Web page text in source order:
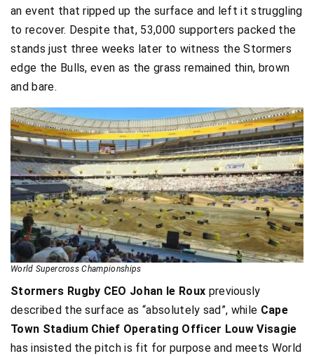
an event that ripped up the surface and left it struggling
to recover. Despite that, 53,000 supporters packed the
stands just three weeks later to witness the Stormers
edge the Bulls, even as the grass remained thin, brown
and bare.
World Supercross Championships
Stormers Rugby CEO Johan le Roux previously
described the surface as “absolutely sad”, while Cape
Town Stadium Chief Operating Officer Louw Visagie
has insisted the pitch is fit for purpose and meets World